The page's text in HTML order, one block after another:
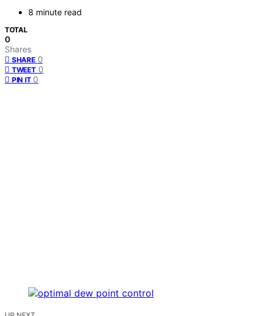
8 minute read
TOTAL
0
Shares
SHARE 0
TWEET 0
PIN IT 0